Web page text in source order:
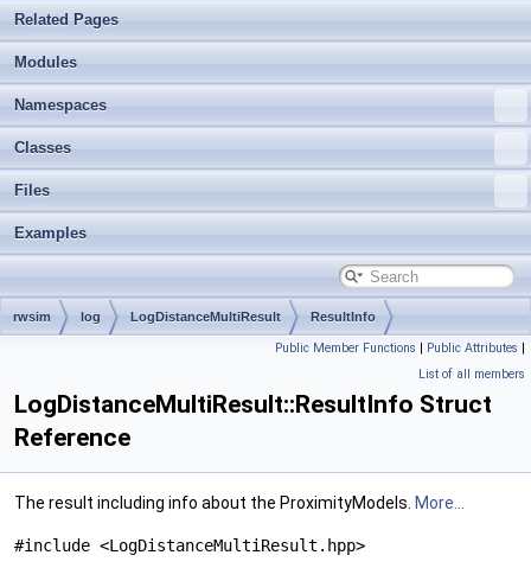
Related Pages
Modules
Namespaces
Classes
Files
Examples
rwsim log LogDistanceMultiResult ResultInfo
Public Member Functions | Public Attributes |
List of all members
LogDistanceMultiResult::ResultInfo Struct
Reference
The result including info about the ProximityModels. More...
#include <LogDistanceMultiResult.hpp>